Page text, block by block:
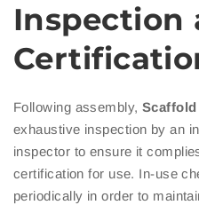
Inspection
Following assembly,
exhaustive inspection by an
inspector to ensure it
certification for use. In-use
periodically in order to